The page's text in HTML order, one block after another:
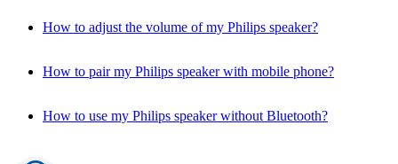
How to adjust the volume of my Philips speaker?
How to pair my Philips speaker with mobile phone?
How to use my Philips speaker without Bluetooth?